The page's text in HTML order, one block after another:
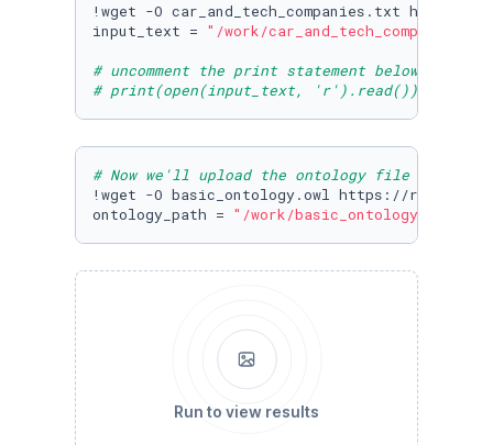
!wget -O car_and_tech_companies.txt https://
input_text = "/work/
# uncomment the print statement below to
# print(open(input_text, 'r').read())
# Now we'll upload the ontology file from
!wget -O basic_ontology.owl https://
ontology_path = "/work/basic_ontology.owl"
Run to view results